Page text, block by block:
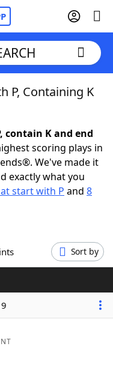
P, Containing K
K and end
scoring plays in
We've made it
exactly what you
start with P and 8
Sort by